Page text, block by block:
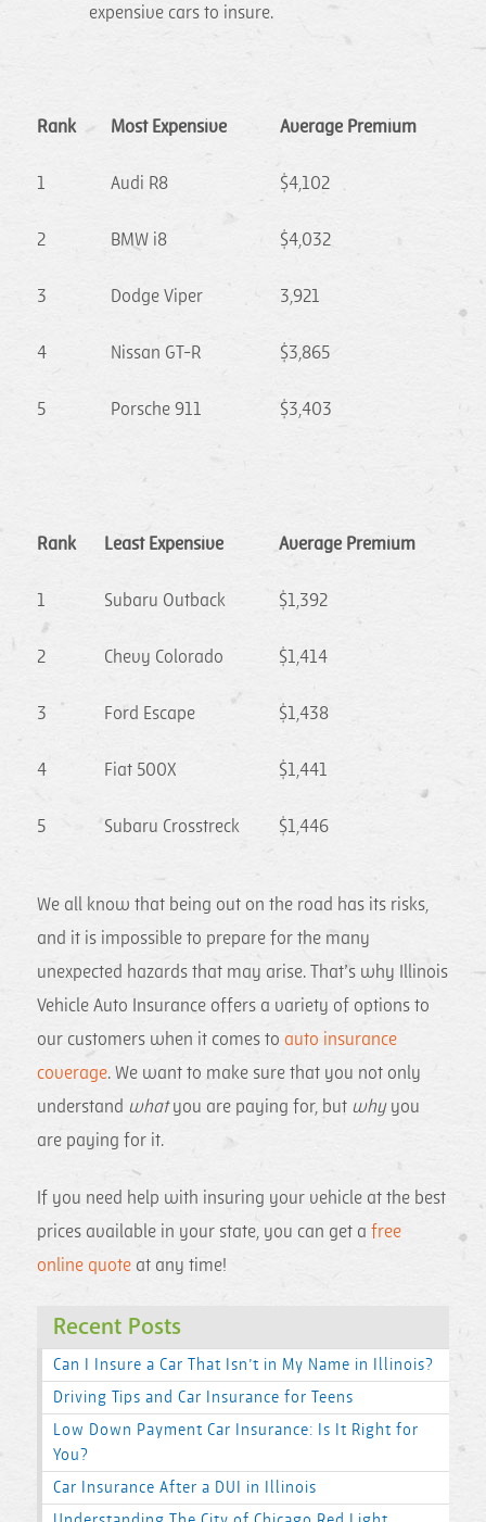
expensive cars to insure.
Rank Most Expensive Average Premium
1 Audi R8 $4,102
2 BMW i8 $4,032
3 Dodge Viper 3,921
4 Nissan GT-R $3,865
5 Porsche 911 $3,403
Rank Least Expensive Average Premium
1 Subaru Outback $1,392
2 Chevy Colorado $1,414
3 Ford Escape $1,438
4 Fiat 500X $1,441
5 Subaru Crosstreck $1,446
We all know that being out on the road has its risks,
and it is impossible to prepare for the many
unexpected hazards that may arise. That’s why Illinois
Vehicle Auto Insurance offers a variety of options to
our customers when it comes to auto insurance
coverage. We want to make sure that you not only
understand whatyou are paying for, but whyyou
are paying for it.
If you need help with insuring your vehicle at the best
prices available in your state, you can get afree
online quote at any time!
Recent Posts
Can I Insure a Car That Isn’t in My Name in Illinois?
Driving Tips and Car Insurance for Teens
Low Down Payment Car Insurance: Is It Right for
You?
Car Insurance After a DUI in Illinois